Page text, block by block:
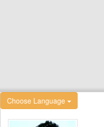
Choose Language